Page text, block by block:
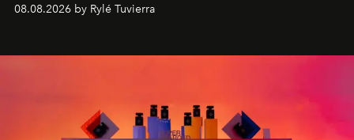
08.08.2026 by Rylé Tuvierra